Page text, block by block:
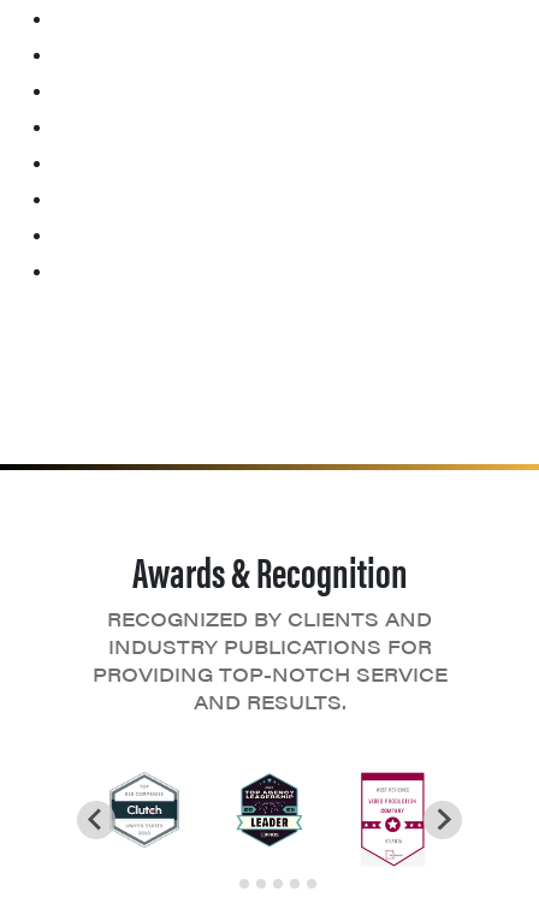
Awards & Recognition
RECOGNIZED BY CLIENTS AND
INDUSTRY PUBLICATIONS FOR
PROVIDING TOP-NOTCH SERVICE
AND RESULTS.